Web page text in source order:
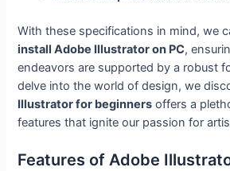
With these specifications in mind, we
install Adobe Illustrator on PC,
endeavors are supported by a robust
delve into the world of design, we
Illustrator for beginners offers a
features that ignite our passion for
Features of Adobe